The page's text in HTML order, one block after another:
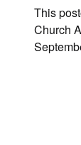
This
Church